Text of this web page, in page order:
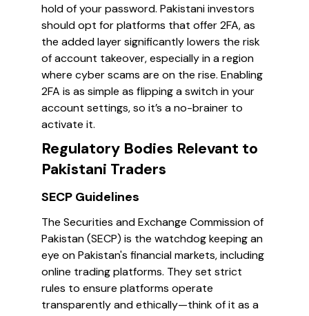
hold of your password. Pakistani investors
should opt for platforms that offer 2FA, as
the added layer significantly lowers the risk
of account takeover, especially in a region
where cyber scams are on the rise. Enabling
2FA is as simple as flipping a switch in your
account settings, so it’s a no-brainer to
activate it.
Regulatory Bodies Relevant to
Pakistani Traders
SECP Guidelines
The Securities and Exchange Commission of
Pakistan (SECP) is the watchdog keeping an
eye on Pakistan's financial markets, including
online trading platforms. They set strict
rules to ensure platforms operate
transparently and ethically—think of it as a